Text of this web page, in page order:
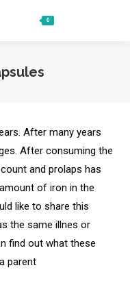
0
After many years
After consuming the
and prolaps has
of iron in the
like to share this
the same illnes or
find out what these
parent